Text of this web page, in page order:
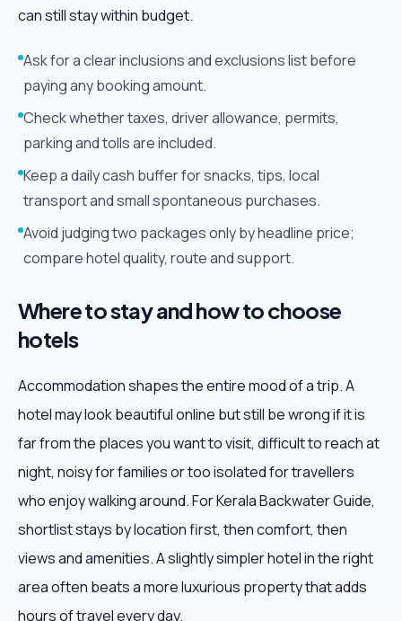
can still stay within budget.
Ask for a clear inclusions and exclusions list before
paying any booking amount.
Check whether taxes, driver allowance, permits,
parking and tolls are included.
Keep a daily cash buffer for snacks, tips, local
transport and small spontaneous purchases.
Avoid judging two packages only by headline price;
compare hotel quality, route and support.
Where to stay and how to choose
hotels
Accommodation shapes the entire mood of a trip. A
hotel may look beautiful online but still be wrong if it is
far from the places you want to visit, difficult to reach at
night, noisy for families or too isolated for travellers
who enjoy walking around. For Kerala Backwater Guide,
shortlist stays by location first, then comfort, then
views and amenities. A slightly simpler hotel in the right
area often beats a more luxurious property that adds
hours of travel every day.